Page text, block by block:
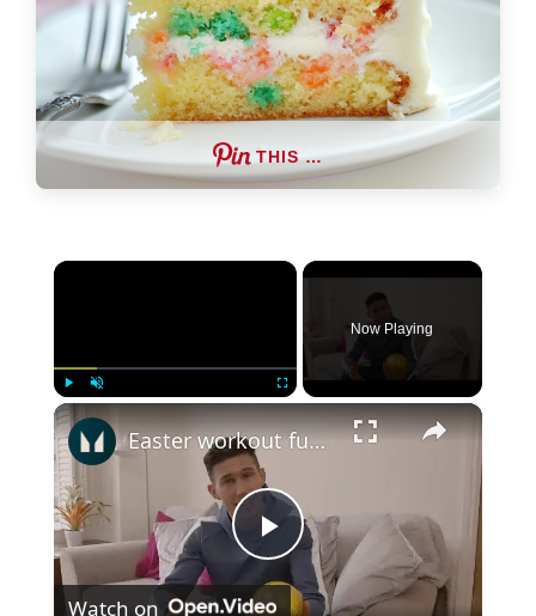
THIS …
×
Play
Now Playing
×
P
Easter workout fuel | Myprotein edition
Watch on